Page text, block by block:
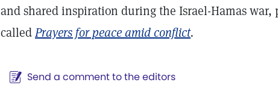
and shared inspiration during the Israel-Hamas war,
calledPrayers for peace amid conflict.
Send a comment to the editors